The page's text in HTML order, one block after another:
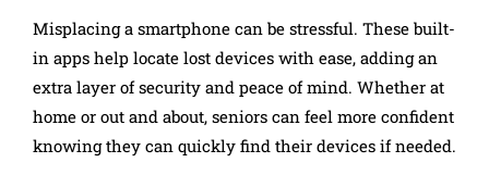
Misplacing a smartphone can be stressful. These built-
in apps help locate lost devices with ease, adding an
extra layer of security and peace of mind. Whether at
home or out and about, seniors can feel more confident
knowing they can quickly find their devices if needed.